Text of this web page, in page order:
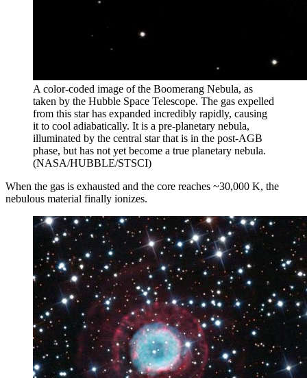
A color-coded image of the Boomerang Nebula, as
taken by the Hubble Space Telescope. The gas expelled
from this star has expanded incredibly rapidly, causing
it to cool adiabatically. It is a pre-planetary nebula,
illuminated by the central star that is in the post-AGB
phase, but has not yet become a true planetary nebula.
(NASA/HUBBLE/STSCI)
When the gas is exhausted and the core reaches ~30,000 K, the
nebulous material finally ionizes.